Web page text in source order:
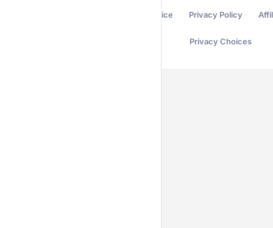
Terms of Service Privacy Policy
Privacy Choices